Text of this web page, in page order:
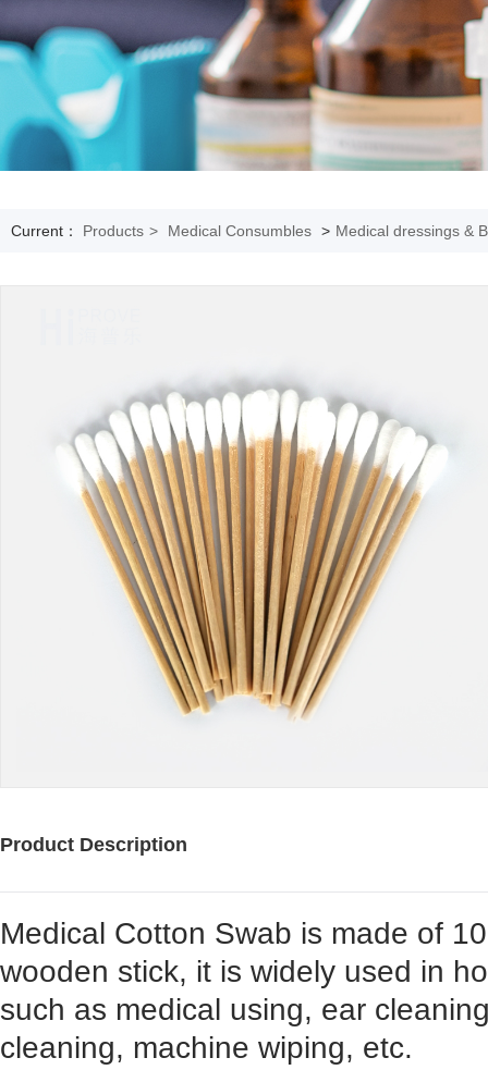
Current： Products > Medical Consumbles > Medical dressings &
Product Description
Medical Cotton Swab is made of
wooden stick, it is widely used in
such as medical using, ear
cleaning, machine wiping, etc.